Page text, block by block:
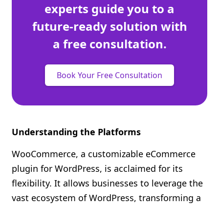
experts guide you to a
future-ready solution with
a free consultation.
Book Your Free Consultation
Understanding the Platforms
WooCommerce, a customizable eCommerce
plugin for WordPress, is acclaimed for its
flexibility. It allows businesses to leverage the
vast ecosystem of WordPress, transforming a